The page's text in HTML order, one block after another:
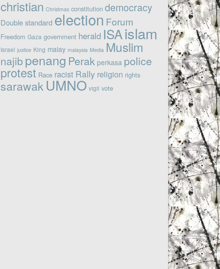
christian Christmas constitution democracy
Double standard election Forum
Freedom Gaza government herald ISAislam
Israel justice King malay malaysia Media Muslim
najib penang Perak perkasa police
protest Race racist Rally religion rights
sarawakUMNO vigil vote